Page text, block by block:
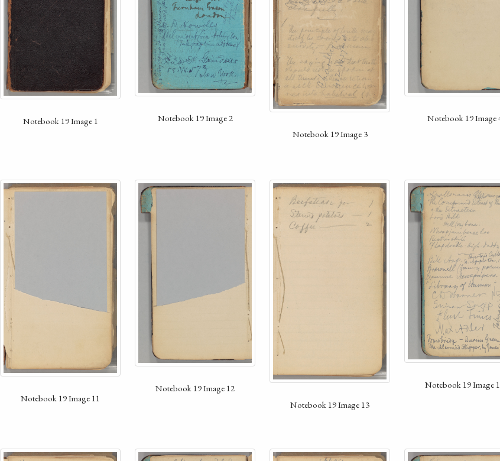
Notebook 19 Image 1
Notebook 19 Image 2
Notebook 19 Image 3
Notebook 19 Image
Notebook 19 Image 11
Notebook 19 Image 12
Notebook 19 Image 13
Notebook 19 Image